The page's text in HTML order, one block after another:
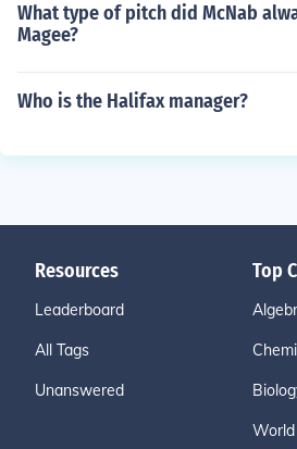
What type of pitch did McNab
Magee?
Who is the Halifax manager?
Resources
Leaderboard
All Tags
Unanswered
Top